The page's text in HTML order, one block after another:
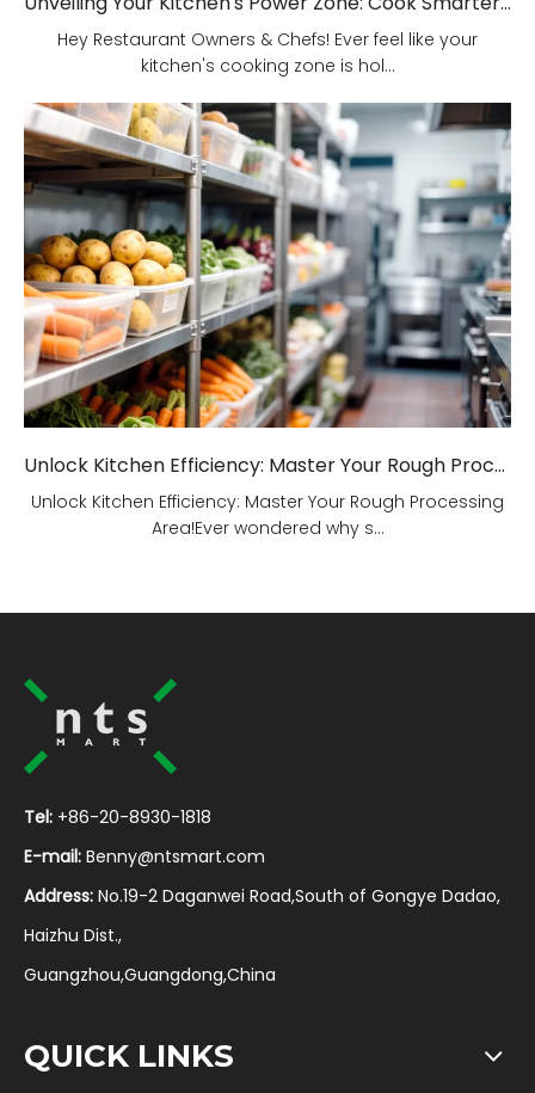
Hey Restaurant Owners & Chefs! Ever feel like your
kitchen's cooking zone is hol...
Unlock Kitchen Efficiency: Master Your Rough Processing Area!
Unlock Kitchen Efficiency: Master Your Rough Processing
Area!Ever wondered why s...
Tel: +86-20-8930-1818
E-mail: Benny@ntsmart.com
Address: No.19-2 Daganwei Road,South of Gongye Dadao,
Haizhu Dist.,
Guangzhou,Guangdong,China
QUICK LINKS